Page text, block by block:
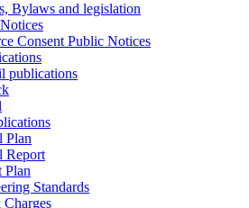
Bylaws and legislation
Consent Public Notices
publications
Plan
Report
Plan
Standards
Charges